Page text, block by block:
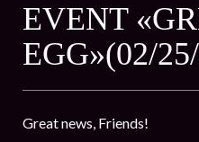
EVENT
EGG»(02/
Great news, Friends!